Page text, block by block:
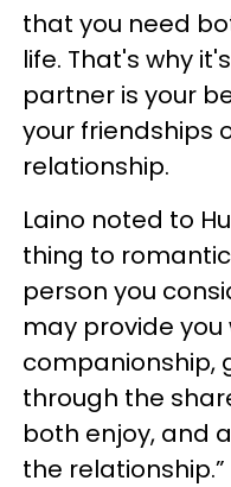
that you need
life. That's why
partner is your
your friendships
relationship.
Laino noted to
thing to
person you
may provide
companionship,
through the
both enjoy, and
the relationship.”